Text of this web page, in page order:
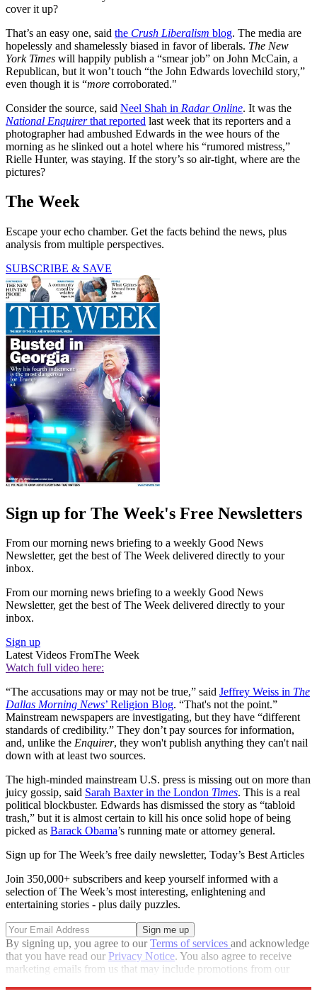
cover it up?
That’s an easy one, said the Crush Liberalism blog. The media are
hopelessly and shamelessly biased in favor of liberals. The New
York Times will happily publish a “smear job” on John McCain, a
Republican, but it won’t touch “the John Edwards lovechild story,”
even though it is “more corroborated."
Consider the source, said Neel Shah in Radar Online. It was the
National Enquirerthat reported last week that its reporters and a
photographer had ambushed Edwards in the wee hours of the
morning as he slinked out a hotel where his “rumored mistress,”
Rielle Hunter, was staying. If the story’s so air-tight, where are the
pictures?
The Week
Escape your echo chamber. Get the facts behind the news, plus
analysis from multiple perspectives.
SUBSCRIBE & SAVE
Sign up for The Week's Free Newsletters
From our morning news briefing to a weekly Good News
Newsletter, get the best of The Week delivered directly to your
inbox.
From our morning news briefing to a weekly Good News
Newsletter, get the best of The Week delivered directly to your
inbox.
Sign up
Latest Videos FromThe Week
Watch full video here:
“The accusations may or may not be true,” said Jeffrey Weiss in The
Dallas Morning News’ Religion Blog. “That's not the point.”
Mainstream newspapers are investigating, but they have “different
standards of credibility.” They don’t pay sources for information,
and, unlike the Enquirer, they won't publish anything they can't nail
down with at least two sources.
The high-minded mainstream U.S. press is missing out on more than
juicy gossip, said Sarah Baxter in the London Times. This is a real
political blockbuster. Edwards has dismissed the story as “tabloid
trash,” but it is almost certain to kill his once solid hope of being
picked as Barack Obama’s running mate or attorney general.
Sign up for The Week’s free daily newsletter, Today’s Best Articles
Join 350,000+ subscribers and keep yourself informed with a
selection of The Week’s most interesting, enlightening and
entertaining stories - plus daily puzzles.
By signing up, you agree to ourTerms of services and acknowledge
that you have read our Privacy Notice. You also agree to receive
marketing emails from us that may include promotions from our